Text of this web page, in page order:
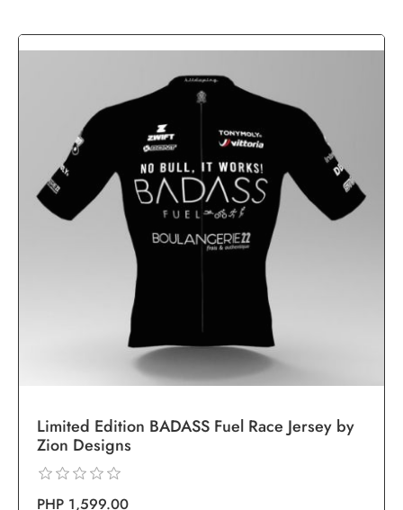
Limited Edition BADASS Fuel Race Jersey by
Zion Designs
PHP 1,599.00